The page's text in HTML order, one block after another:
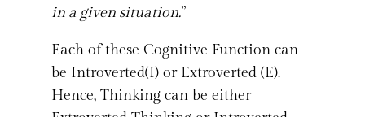
in a given situation.”
Each of these Cognitive Function can
be Introverted(I) or Extroverted (E).
Hence, Thinking can be either